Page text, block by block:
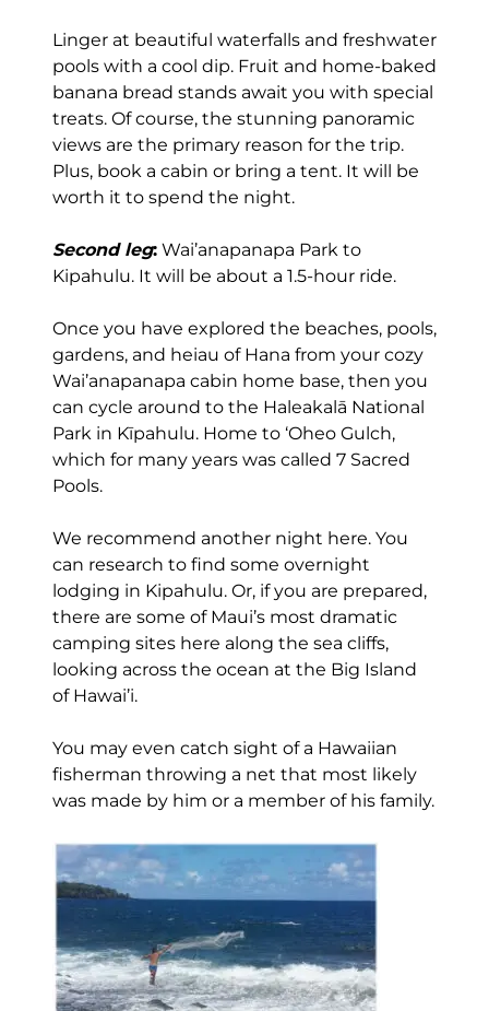
Linger at beautiful waterfalls and freshwater
pools with a cool dip. Fruit and home-baked
banana bread stands await you with special
treats. Of course, the stunning panoramic
views are the primary reason for the trip.
Plus, book a cabin or bring a tent. It will be
worth it to spend the night.
Second leg:Wai’anapanapa Park to
Kipahulu. It will be about a 1.5-hour ride.
Once you have explored the beaches, pools,
gardens, and heiau of Hana from your cozy
Wai’anapanapa cabin home base, then you
can cycle around to the Haleakalā National
Park in Kīpahulu. Home to ‘Oheo Gulch,
which for many years was called 7 Sacred
Pools.
We recommend another night here. You
can research to find some overnight
lodging in Kipahulu. Or, if you are prepared,
there are some of Maui’s most dramatic
camping sites here along the sea cliffs,
looking across the ocean at the Big Island
of Hawai’i.
You may even catch sight of a Hawaiian
fisherman throwing a net that most likely
was made by him or a member of his family.